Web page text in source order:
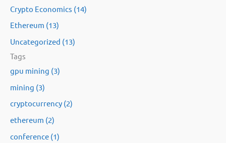
r
:
Crypto Economics (14)
Ethereum (13)
Uncategorized (13)
Tags
gpu mining (3)
mining (3)
cryptocurrency (2)
ethereum (2)
conference (1)